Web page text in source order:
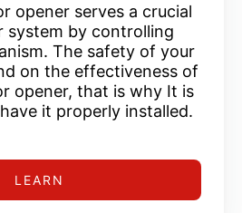
opener serves a crucial
system by controlling
The safety of your
on the effectiveness of
opener, that is why It is
it properly installed.
LEARN